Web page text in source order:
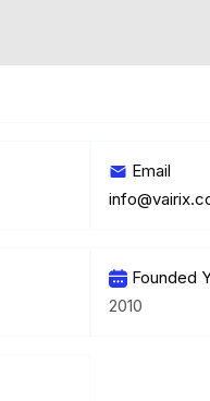
Email
Founded
2010